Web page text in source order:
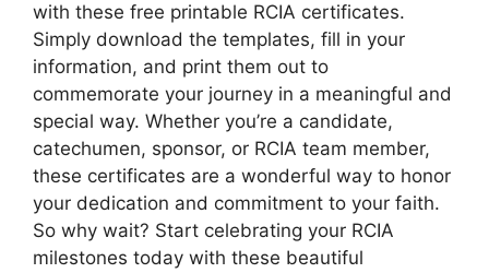
with these free printable RCIA certificates.
Simply download the templates, fill in your
information, and print them out to
commemorate your journey in a meaningful and
special way. Whether you’re a candidate,
catechumen, sponsor, or RCIA team member,
these certificates are a wonderful way to honor
your dedication and commitment to your faith.
So why wait? Start celebrating your RCIA
milestones today with these beautiful